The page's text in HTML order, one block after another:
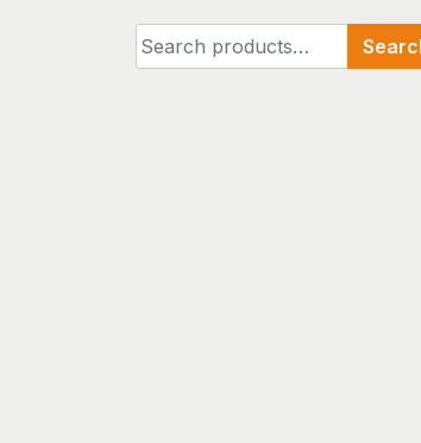
Search
for: